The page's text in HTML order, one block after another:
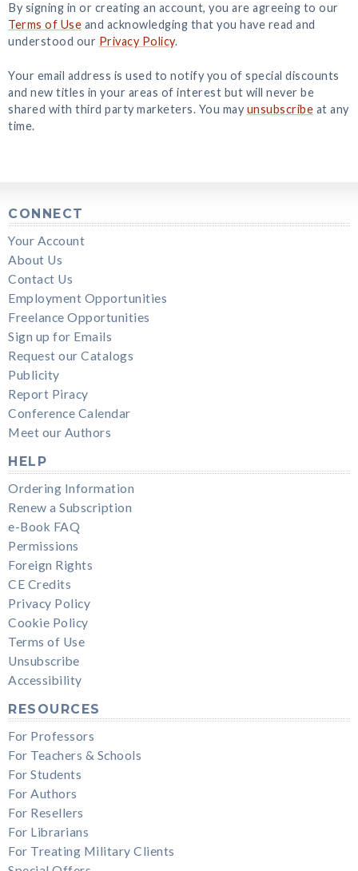
By signing in or creating an account, you are agreeing to our
Terms of Use and acknowledging that you have read and
understood our Privacy Policy.
Your email address is used to notify you of special discounts
and new titles in your areas of interest but will never be
shared with third party marketers. You may unsubscribe at any
time.
CONNECT
Your Account
About Us
Contact Us
Employment Opportunities
Freelance Opportunities
Sign up for Emails
Request our Catalogs
Publicity
Report Piracy
Conference Calendar
Meet our Authors
HELP
Ordering Information
Renew a Subscription
e-Book FAQ
Permissions
Foreign Rights
CE Credits
Privacy Policy
Cookie Policy
Terms of Use
Unsubscribe
Accessibility
RESOURCES
For Professors
For Teachers & Schools
For Students
For Authors
For Resellers
For Librarians
For Treating Military Clients